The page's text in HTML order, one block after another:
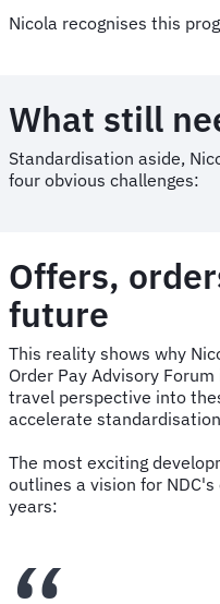
Nicola recognises this
What still
Standardisation aside,
four obvious challenges:
Offers,
future
This reality shows why
Order Pay Advisory
travel perspective into
accelerate
The most exciting
outlines a vision for
years: